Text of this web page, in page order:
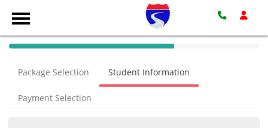
40%
(success)
Package Selection Student Information
Payment Selection